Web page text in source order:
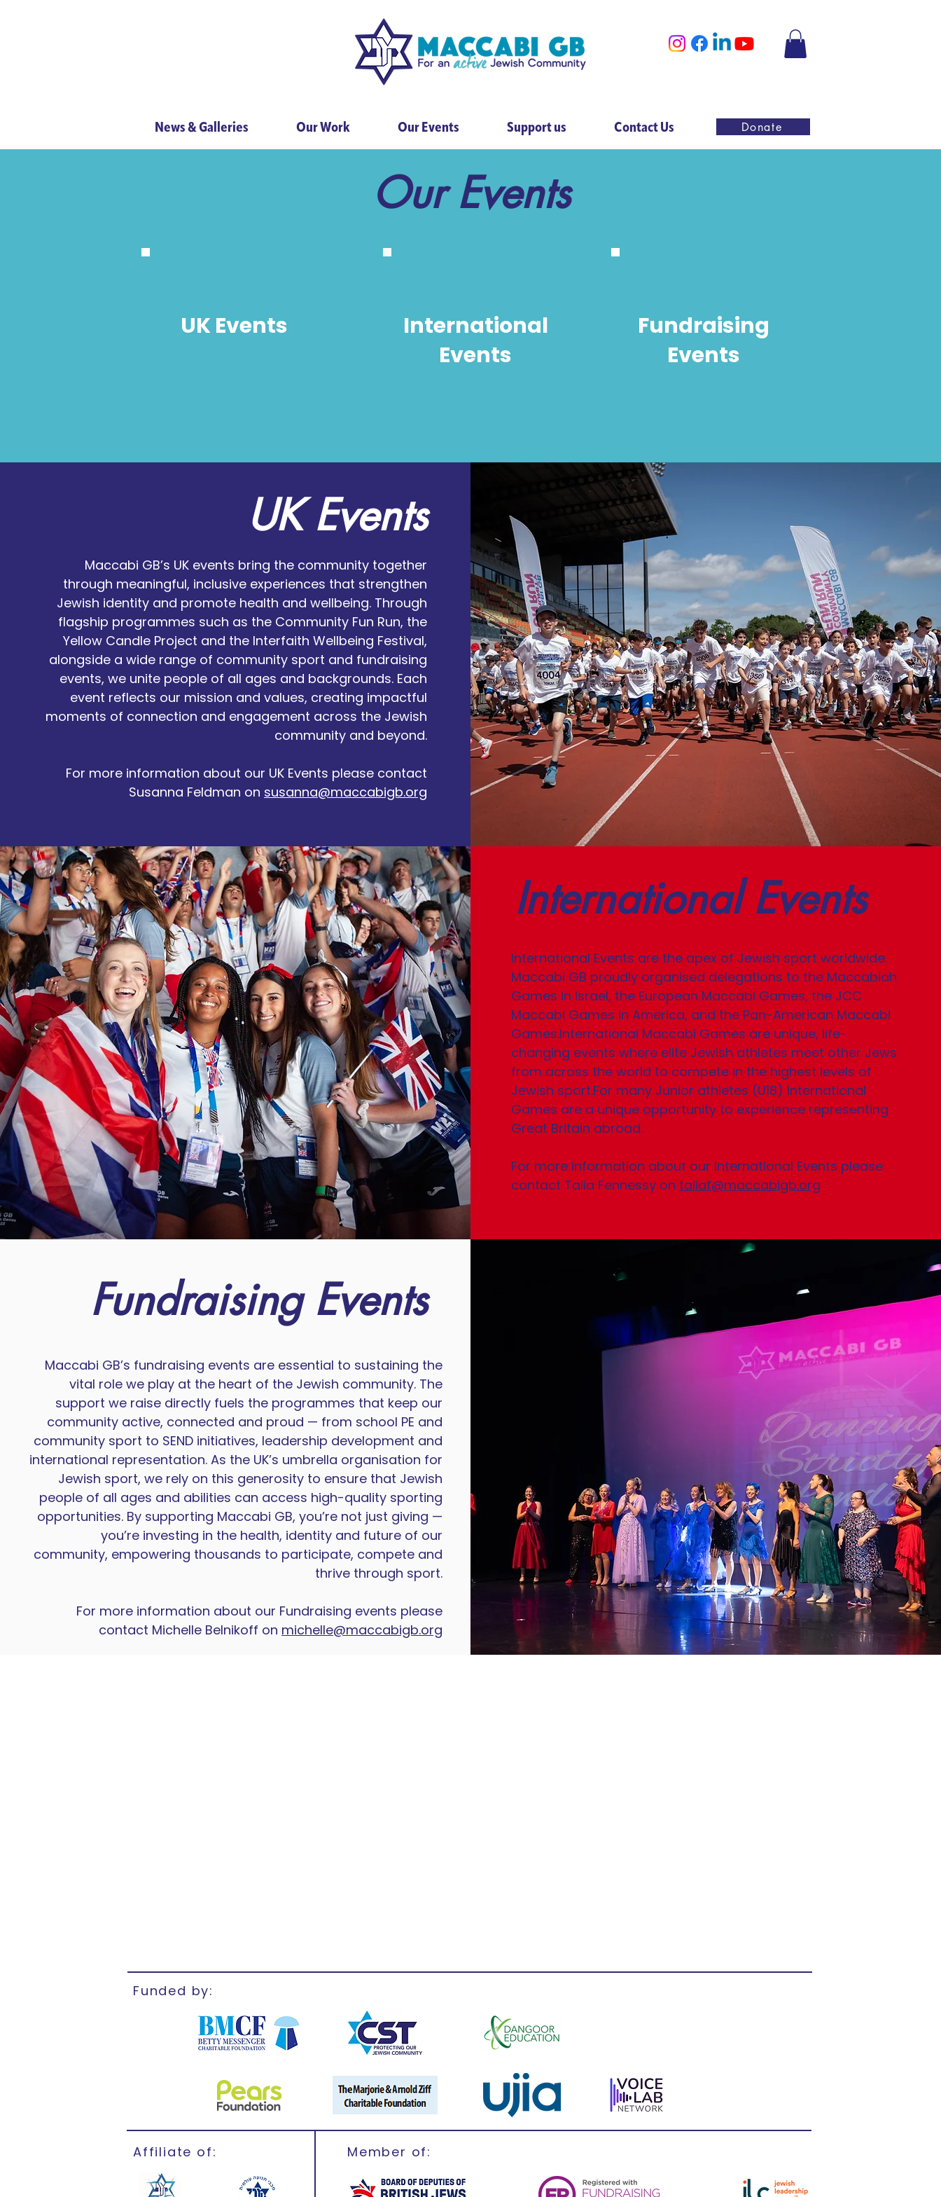
News & Galleries Our Work Our Events Support us Contact Us Donate
Our Events
UK Events
International
Events
Fundraising
Events
UK Events
Maccabi GB’s UK events bring the community together
through meaningful, inclusive experiences that strengthen
Jewish identity and promote health and wellbeing. Through
flagship programmes such as the Community Fun Run, the
Yellow Candle Project and the Interfaith Wellbeing Festival,
alongside a wide range of community sport and fundraising
events, we unite people of all ages and backgrounds. Each
event reflects our mission and values, creating impactful
moments of connection and engagement across the Jewish
community and beyond.
For more information about our UK Events please contact
Susanna Feldman on susanna@maccabigb.org
International Events
International Events are the apex of Jewish sport worldwide.
Maccabi GB proudly organised delegations to the Maccabiah
Games in Israel, the European Maccabi Games, the JCC
Maccabi Games in America, and the Pan-American Maccabi
Games.International Maccabi Games are unique, life-
changing events where elite Jewish athletes meet other Jews
from across the world to compete in the highest levels of
Jewish sport.For many Junior athletes (U18) International
Games are a unique opportunity to experience representing
Great Britain abroad.​
For more information about our International Events please
contact Talia Fennessy on taliaf@maccabigb.org
Fundraising Events
Maccabi GB’s fundraising events are essential to sustaining the
vital role we play at the heart of the Jewish community. The
support we raise directly fuels the programmes that keep our
community active, connected and proud — from school PE and
community sport to SEND initiatives, leadership development and
international representation. As the UK’s umbrella organisation for
Jewish sport, we rely on this generosity to ensure that Jewish
people of all ages and abilities can access high-quality sporting
opportunities. By supporting Maccabi GB, you’re not just giving —
you’re investing in the health, identity and future of our
community, empowering thousands to participate, compete and
thrive through sport.
For more information about our Fundraising events please
contact Michelle Belnikoff on michelle@maccabigb.org
Funded by:
Affiliate of: Member of: